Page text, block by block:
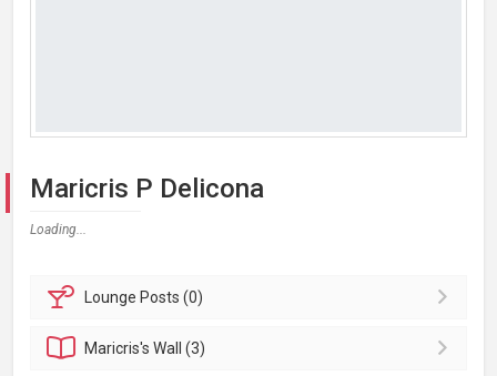
Maricris P Delicona
Loading...
Lounge Posts (0)
Maricris'sWall (3)